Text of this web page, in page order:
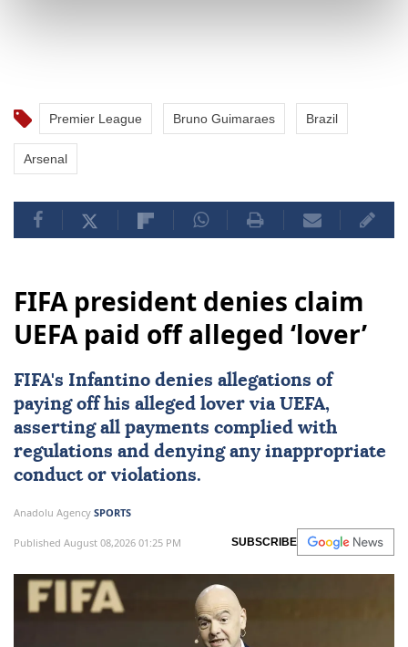
Premier League Bruno Guimaraes Brazil
Arsenal
FIFA president denies claim
UEFA paid off alleged ‘lover’
FIFA's Infantino denies allegations of
paying off his alleged lover via UEFA,
asserting all payments complied with
regulations and denying any inappropriate
conduct or violations.
Anadolu Agency SPORTS
Published August 08,2026 01:25 PM SUBSCRIBE